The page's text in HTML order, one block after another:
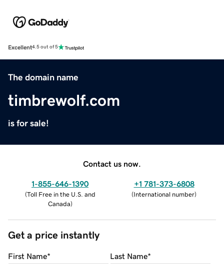
Excellent4.5 out of 5
The domain name
timbrewolf.com
is for sale!
Contact us now.
1-855-646-1390
(Toll Free in the U.S. and
Canada)
+1 781-373-6808
(International number)
Get a price instantly
First Name* Last Name*